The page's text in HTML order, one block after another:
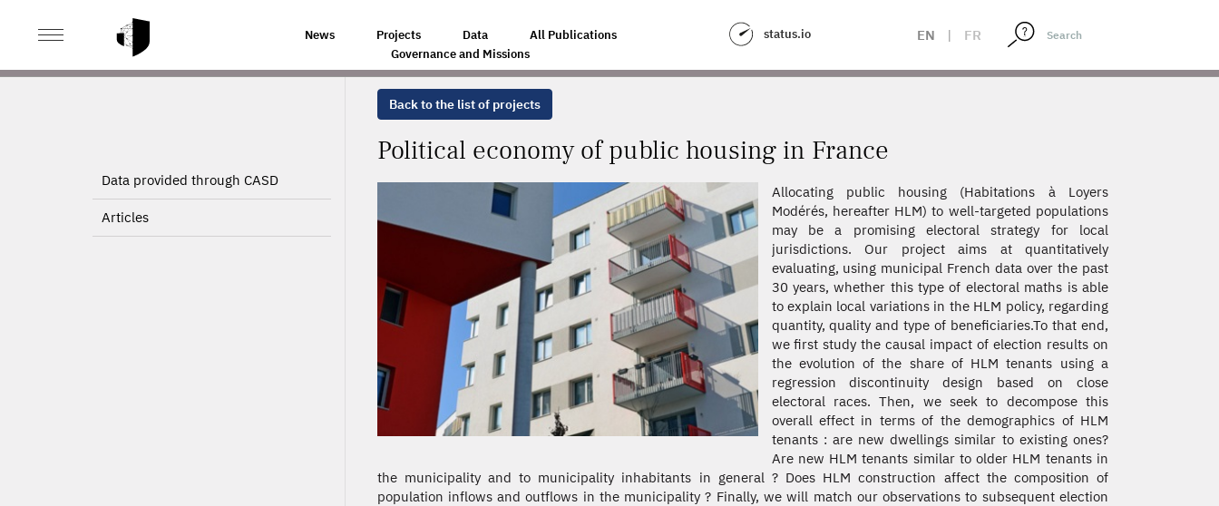
News Projects Data
All Publications
Governance and Missions
status.io EN | FR
HOME POLITICAL ECONOMY OF PUBLIC HOUSING IN FRANCE
Data provided through CASD
Articles
Back to the list of projects
Political economy of public housing in France
Allocating public housing (Habitations à Loyers
Modérés, hereafter HLM) to well-targeted populations
may be a promising electoral strategy for local
jurisdictions. Our project aims at quantitatively
evaluating, using municipal French data over the past
30 years, whether this type of electoral maths is able
to explain local variations in the HLM policy, regarding
quantity, quality and type of beneficiaries.To that end,
we first study the causal impact of election results on
the evolution of the share of HLM tenants using a
regression discontinuity design based on close
electoral races. Then, we seek to decompose this
overall effect in terms of the demographics of HLM
tenants : are new dwellings similar to existing ones?
Are new HLM tenants similar to older HLM tenants in
the municipality and to municipality inhabitants in general ? Does HLM construction affect the composition of
population inflows and outflows in the municipality ? Finally, we will match our observations to subsequent election